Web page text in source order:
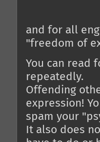
and for all
"freedom of
You can read
repeatedly.
Offending
expression!
spam your
It also does